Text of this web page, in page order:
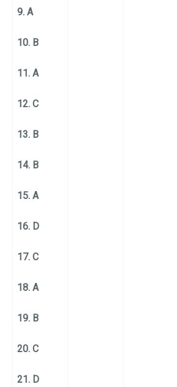
9. A
10. B
11. A
12. C
13. B
14. B
15. A
16. D
17. C
18. A
19. B
20. C
21. D